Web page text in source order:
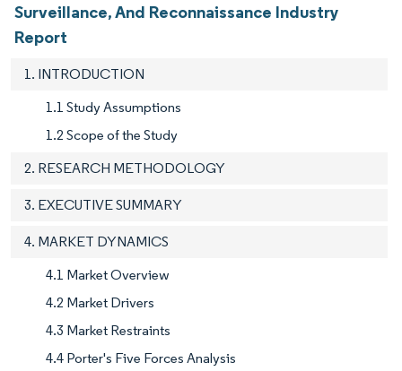
Surveillance, And Reconnaissance Industry
Report
1. INTRODUCTION
1.1 Study Assumptions
1.2 Scope of the Study
2. RESEARCH METHODOLOGY
3. EXECUTIVE SUMMARY
4. MARKET DYNAMICS
4.1 Market Overview
4.2 Market Drivers
4.3 Market Restraints
4.4 Porter's Five Forces Analysis